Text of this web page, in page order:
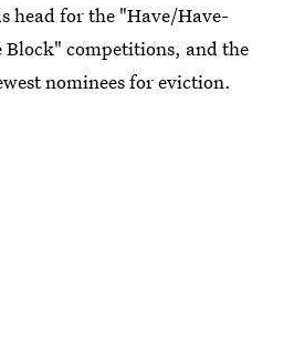
head for the "Have/Have-
competitions, and the
nominees for eviction.